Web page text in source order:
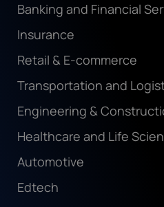
Banking and Financial
Insurance
Retail & E-commerce
Transportation and
Engineering &
Healthcare and Life
Automotive
Edtech